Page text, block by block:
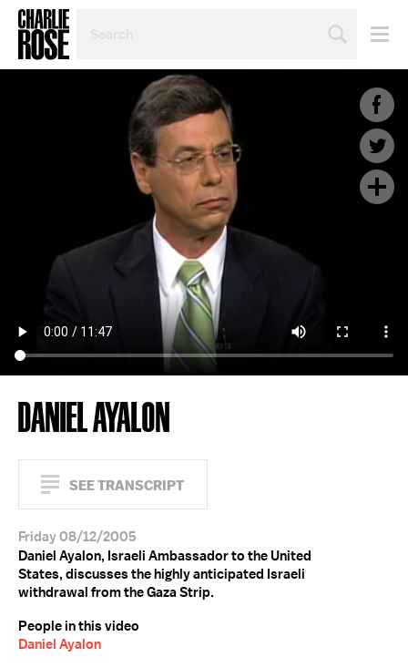
TOPIC
DANIEL AYALON
SEE TRANSCRIPT
Friday 08/12/2005
Daniel Ayalon, Israeli Ambassador to the United
States, discusses the highly anticipated Israeli
withdrawal from the Gaza Strip.
People in this video
Daniel Ayalon